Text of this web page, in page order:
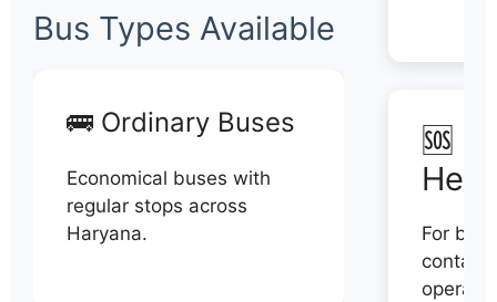
Bus Types Available
🚌 Ordinary Buses
Economical buses with
regular stops across
Haryana.
🆘
For
contact